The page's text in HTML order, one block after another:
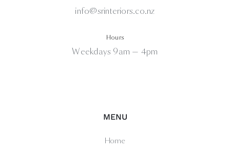
info@srinteriors.co.nz
Hours
Weekdays 9am — 4pm
MENU
Home